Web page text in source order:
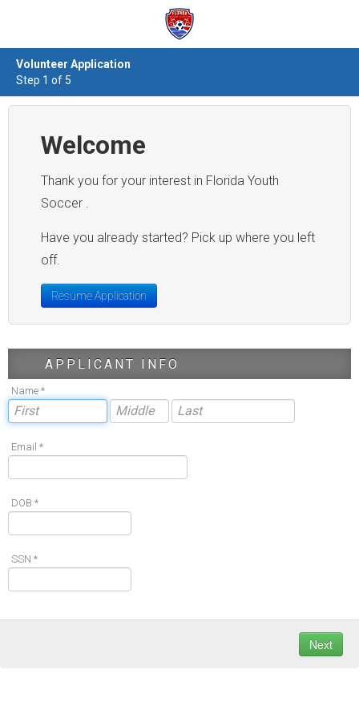
Volunteer Application
Step 1 of 5
Welcome
Thank you for your interest in Florida Youth
Soccer .
Have you already started? Pick up where you left
off.
Resume Application
APPLICANT INFO
Name *
Email *
DOB *
SSN *